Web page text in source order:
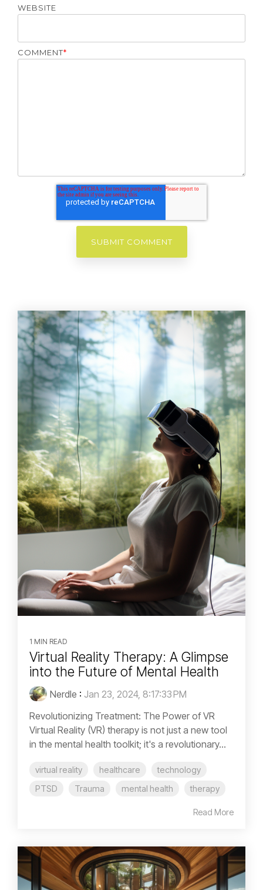
WEBSITE
COMMENT*
1 MIN READ
Virtual Reality Therapy: A Glimpse
into the Future of Mental Health
Nerdle : Jan 23, 2024, 8:17:33 PM
Revolutionizing Treatment: The Power of VR
Virtual Reality (VR) therapy is not just a new tool
in the mental health toolkit; it's a revolutionary...
virtual reality healthcare
technology
PTSD
Trauma mental health therapy
Read More